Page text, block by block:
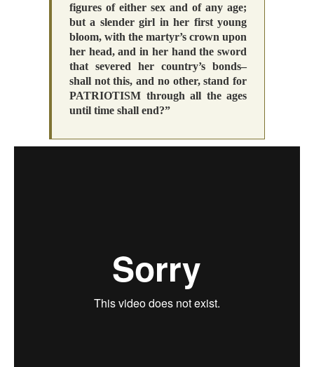
figures of either sex and of any age;
but a slender girl in her first young
bloom, with the martyr’s crown upon
her head, and in her hand the sword
that severed her country’s bonds–
shall not this, and no other, stand for
PATRIOTISM through all the ages
until time shall end?”